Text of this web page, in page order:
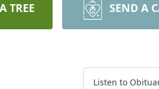
TREE SEND A
Listen to